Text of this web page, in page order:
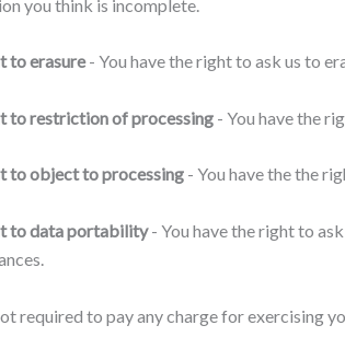
you think is incomplete.
to erasure- You have the right to ask us to
to restriction of processing - You have the
to object to processing - You have the the
to data portability- You have the right to
required to pay any charge for exercising